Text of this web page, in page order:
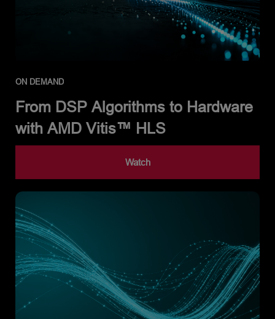
ON DEMAND
From DSP Algorithms to Hardware
with AMD Vitis™ HLS
Watch